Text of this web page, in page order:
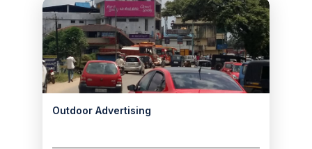
Outdoor Advertising